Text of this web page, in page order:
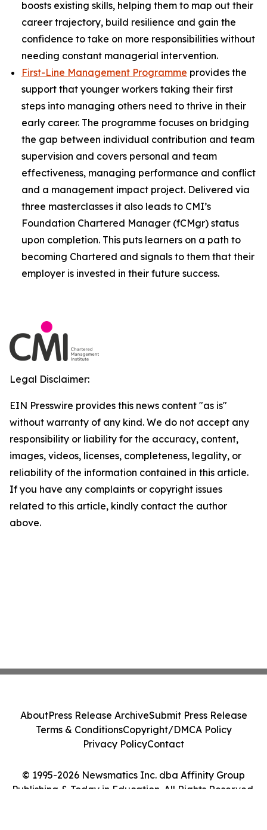
boosts existing skills, helping them to map out their
career trajectory, build resilience and gain the
confidence to take on more responsibilities without
needing constant managerial intervention.
First-Line Management Programme provides the
support that younger workers taking their first
steps into managing others need to thrive in their
early career. The programme focuses on bridging
the gap between individual contribution and team
supervision and covers personal and team
effectiveness, managing performance and conflict
and a management impact project. Delivered via
three masterclasses it also leads to CMI’s
Foundation Chartered Manager (fCMgr) status
upon completion. This puts learners on a path to
becoming Chartered and signals to them that their
employer is invested in their future success.
Legal Disclaimer:
EIN Presswire provides this news content "as is"
without warranty of any kind. We do not accept any
responsibility or liability for the accuracy, content,
images, videos, licenses, completeness, legality, or
reliability of the information contained in this article.
If you have any complaints or copyright issues
related to this article, kindly contact the author
above.
© 1995-2026 Newsmatics Inc. dba Affinity Group
Publishing & Today in Education. All Rights Reserved.
AboutPress Release ArchiveSubmit Press Release
Terms & ConditionsCopyright/DMCA Policy
Privacy PolicyContact